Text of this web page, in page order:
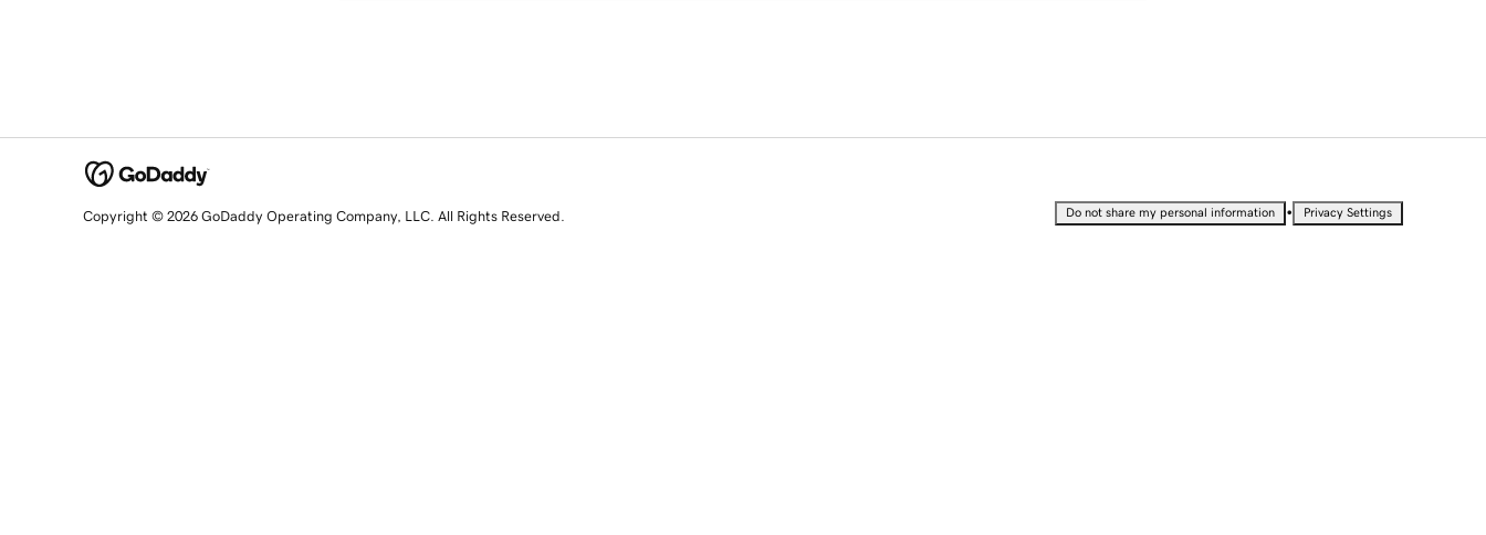
Copyright © 2026 GoDaddy Operating Company, LLC. All Rights Reserved. Do not share my personal information • Privacy Settings